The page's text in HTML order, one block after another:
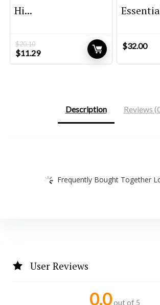
Hi...
$20.10
Original
price
$11.29Current
price
$32.00
Description Reviews
Frequently Bought Together
User Reviews
0.0 out of 5